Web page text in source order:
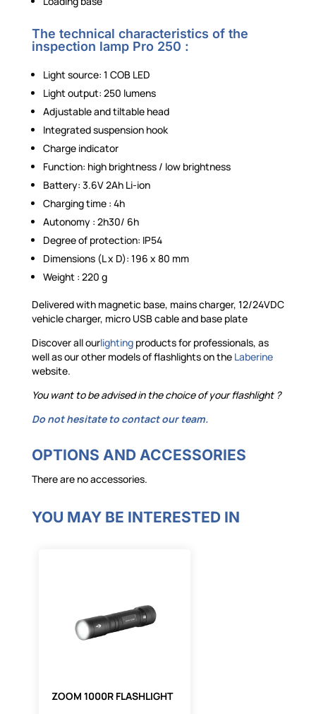
The technical characteristics of the
inspection lamp Pro 250 :
Light source: 1 COB LED
Light output: 250 lumens
Adjustable and tiltable head
Integrated suspension hook
Charge indicator
Function: high brightness / low brightness
Battery: 3.6V 2Ah Li-ion
Charging time : 4h
Autonomy : 2h30/ 6h
Degree of protection: IP54
Dimensions (L x D): 196 x 80 mm
Weight : 220 g
Delivered with magnetic base, mains charger, 12/24VDC
vehicle charger, micro USB cable and base plate
Discover all ourlightingproducts for professionals, as
well as our other models of flashlights on theLaberine
website.
You want to be advised in the choice of yourflashlight ?
Do not hesitate to contact our team.
OPTIONS AND ACCESSORIES
There are no accessories.
YOU MAY BE INTERESTED IN
ZOOM 1000R FLASHLIGHT